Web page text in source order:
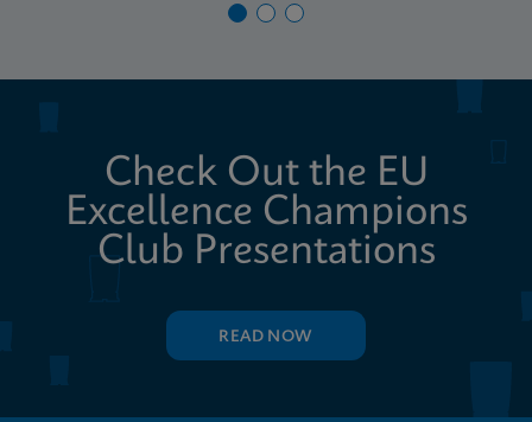
Check Out the EU
Excellence Champions
Club Presentations
READ NOW